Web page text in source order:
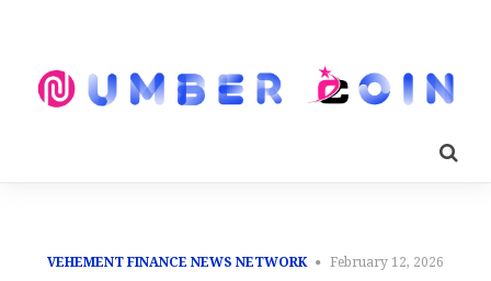
VEHEMENT FINANCE NEWS NETWORK February 12, 2026